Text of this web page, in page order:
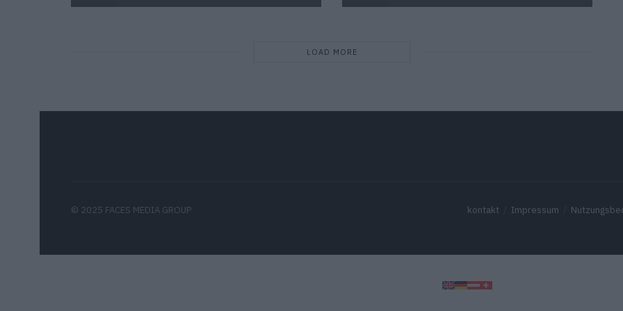
LOAD MORE
kontakt Impressum
© 2025 FACES MEDIA GROUP